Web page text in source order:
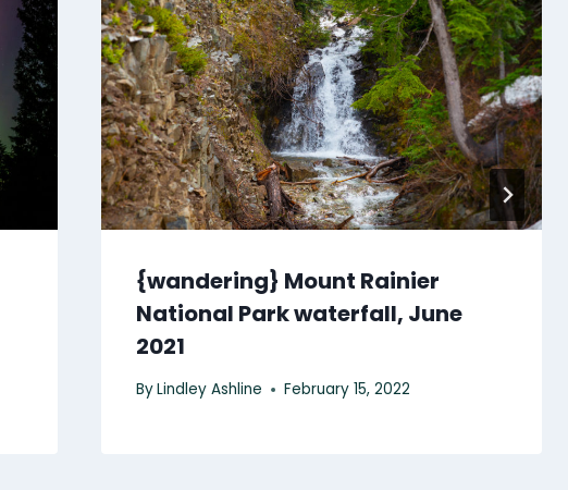
{wandering} Mount Rainier
National Park waterfall, June
2021
ByLindley Ashline February 15, 2022